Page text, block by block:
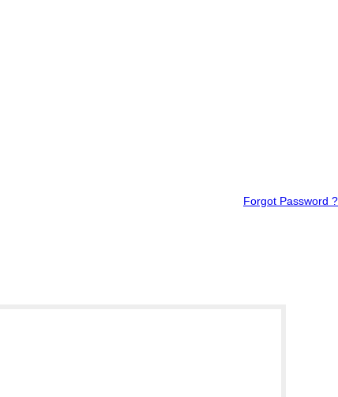
Forgot Password ?